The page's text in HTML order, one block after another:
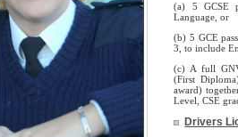
(a) 5 GCSE
Language, or
(b) 5 GCE
3, to include
(c) A full
(First
award)
Level, CSE
Drivers